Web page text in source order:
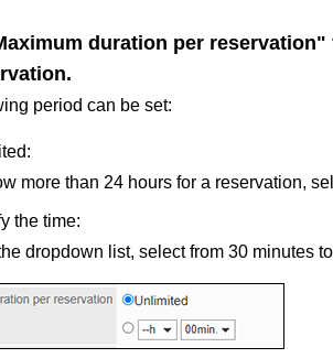
duration per
period can be set:
more than 24 hours for a reservation,
the time:
dropdown list, select from 30 minutes